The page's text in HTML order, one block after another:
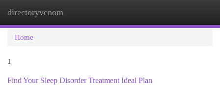
directoryvenom
Home
1
Find Your Sleep Disorder Treatment Ideal Plan